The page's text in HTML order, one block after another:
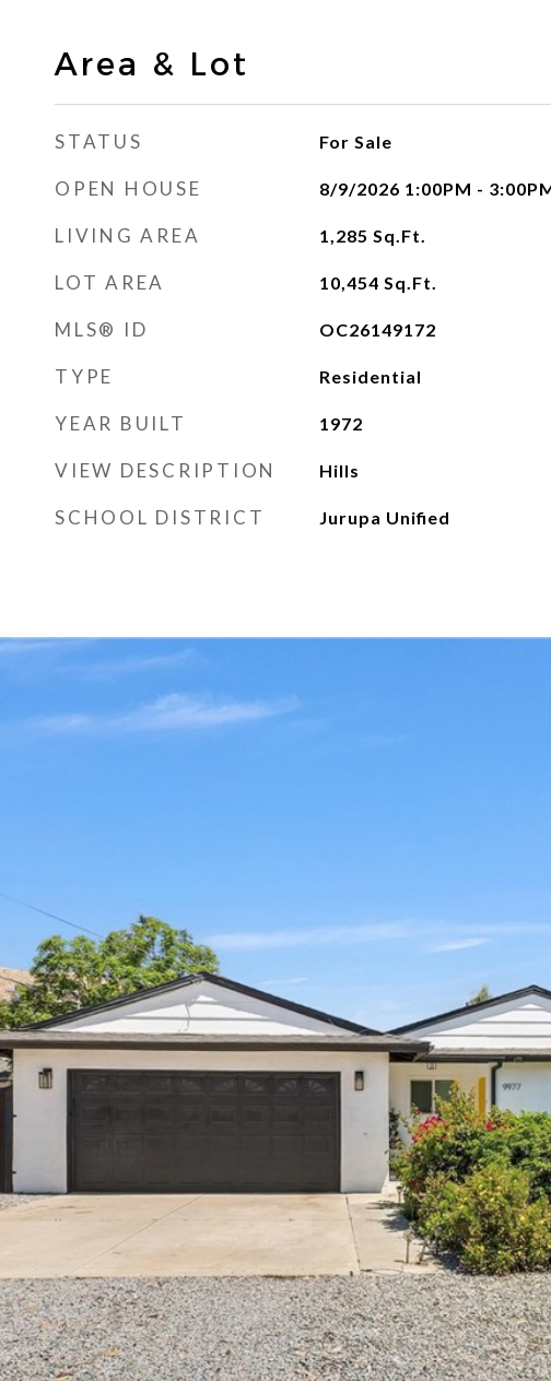
Area & Lot
STATUS For Sale
OPEN HOUSE 8/9/2026 1:00PM -
LIVING AREA 1,285 Sq.Ft.
LOT AREA 10,454 Sq.Ft.
MLS® ID OC26149172
TYPE Residential
YEAR BUILT 1972
VIEW DESCRIPTION Hills
SCHOOL DISTRICT Jurupa Unified